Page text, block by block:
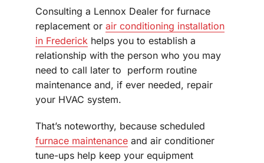
Consulting a Lennox Dealer for furnace
replacement or air conditioning installation
in Frederick helps you to establish a
relationship with the person who you may
need to call later to perform routine
maintenance and, if ever needed, repair
your HVAC system.
That’s noteworthy, because scheduled
furnace maintenance and air conditioner
tune-ups help keep your equipment